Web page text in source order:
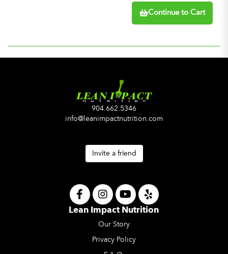
Continue to Cart
904.662.5346
info@leanimpactnutrition.com
Invite a friend
Lean Impact Nutrition
Our Story
Privacy Policy